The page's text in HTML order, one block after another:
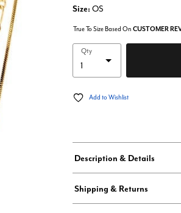
Size: OS
True To Size Based On CUSTOMER
Qty
Add to Wishlist
Description & Details
Shipping & Returns